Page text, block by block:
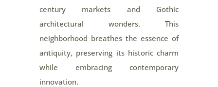
century markets and Gothic
architectural wonders. This
neighborhood breathes the essence of
antiquity, preserving its historic charm
while embracing contemporary
innovation.